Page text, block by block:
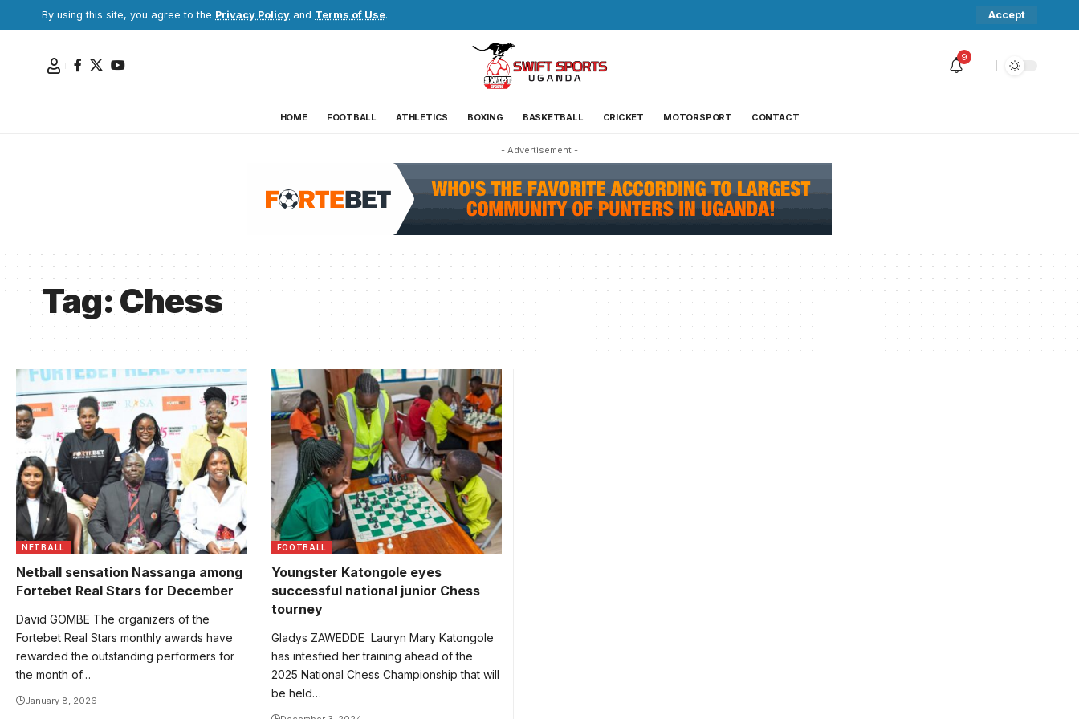
By using this site, you agree to the Privacy Policy and Terms of Use. Accept
9
HOME FOOTBALL ATHLETICS BOXING BASKETBALL CRICKET MOTORSPORT CONTACT
- Advertisement -
Tag:Chess
NETBALL
Netball sensation Nassanga among
Fortebet Real Stars for December
David GOMBE The organizers of the
Fortebet Real Stars monthly awards have
rewarded the outstanding performers for
the month of…
January 8, 2026
Katongole in green during one of the
competitions.
FOOTBALL
Youngster Katongole eyes
successful national junior Chess
tourney
Gladys ZAWEDDE Lauryn Mary Katongole
has intesfied her training ahead of the
2025 National Chess Championship that will
be held…